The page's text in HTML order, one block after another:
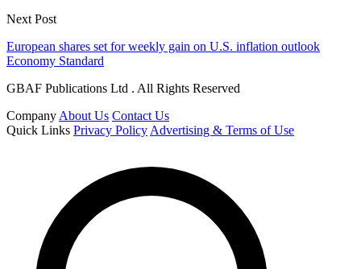
Next Post
European shares set for weekly gain on U.S. inflation outlook
Economy Standard
GBAF Publications Ltd . All Rights Reserved
Company About Us Contact Us
Quick Links Privacy Policy Advertising & Terms of Use